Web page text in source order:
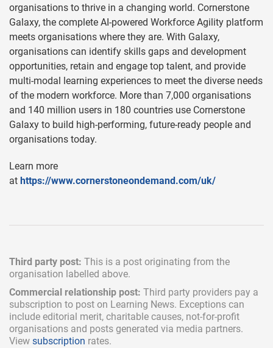
organisations to thrive in a changing world. Cornerstone
Galaxy, the complete AI-powered Workforce Agility platform
meets organisations where they are. With Galaxy,
organisations can identify skills gaps and development
opportunities, retain and engage top talent, and provide
multi-modal learning experiences to meet the diverse needs
of the modern workforce. More than 7,000 organisations
and 140 million users in 180 countries use Cornerstone
Galaxy to build high-performing, future-ready people and
organisations today.
Learn more
at https://www.cornerstoneondemand.com/uk/
Third party post: This is a post originating from the
organisation labelled above.
Commercial relationship post: Third party providers pay a
subscription to post on Learning News. Exceptions can
include editorial merit, charitable causes, not-for-profit
organisations and posts generated via media partners.
View subscription rates.